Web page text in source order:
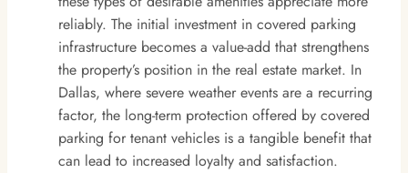
reliably. The initial investment in covered parking
infrastructure becomes a value-add that strengthens
the property’s position in the real estate market. In
Dallas, where severe weather events are a recurring
factor, the long-term protection offered by covered
parking for tenant vehicles is a tangible benefit that
can lead to increased loyalty and satisfaction.